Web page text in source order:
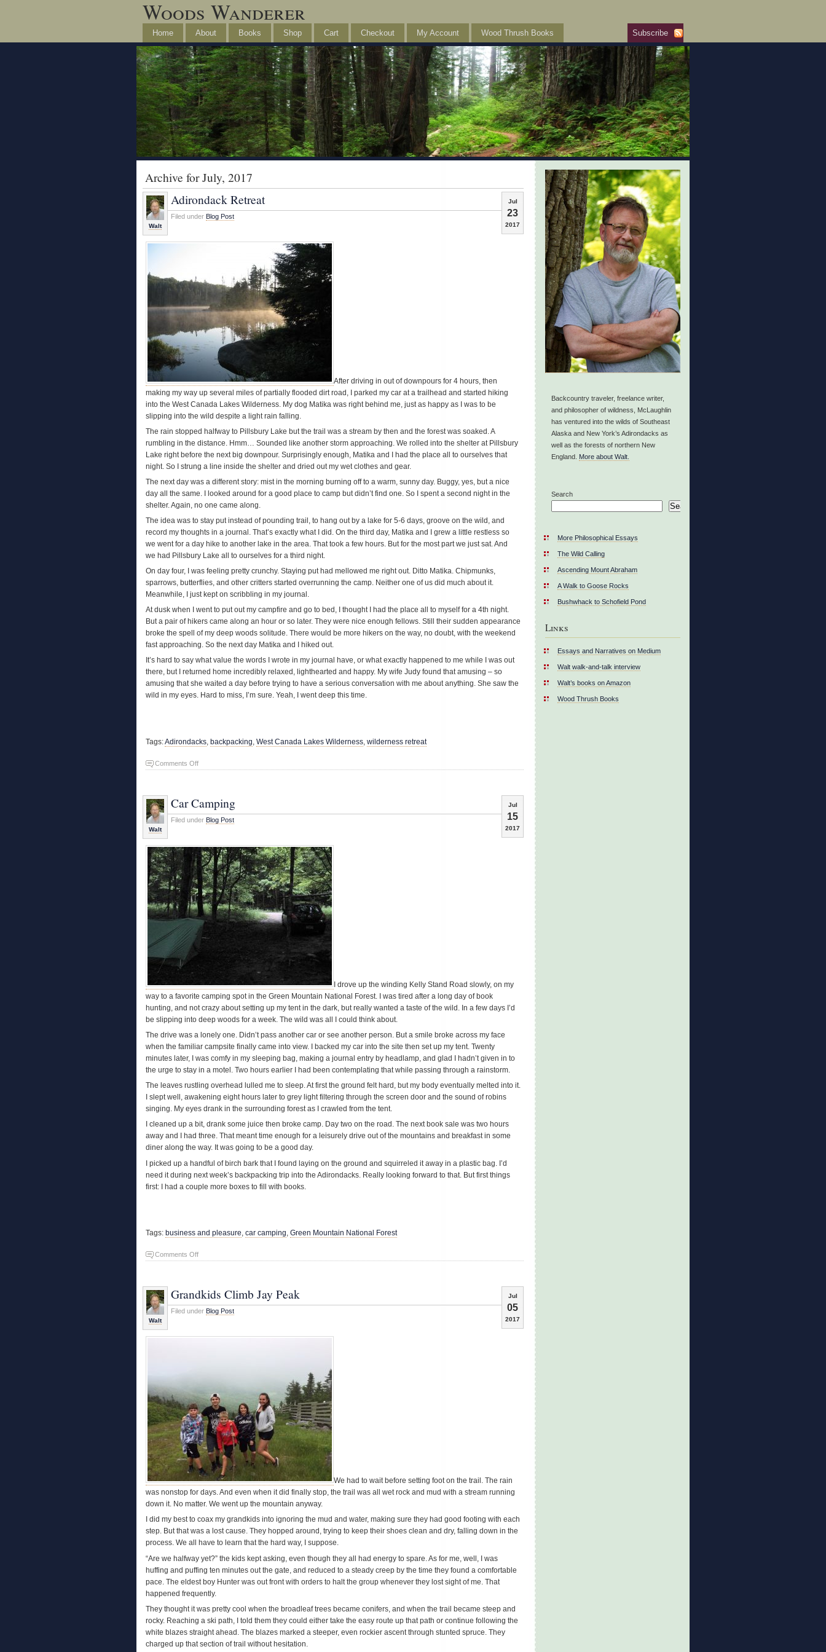
Woods Wanderer
Subscribe
Home About Books Shop Cart Checkout My Account Wood Thrush Books
Archive for July, 2017
Jul
23
2017
Walt
Adirondack Retreat
Filed under Blog Post
After driving in out of downpours for 4 hours, then
making my way up several miles of partially flooded dirt road, I parked my car at a trailhead and started hiking
into the West Canada Lakes Wilderness. My dog Matika was right behind me, just as happy as I was to be
slipping into the wild despite a light rain falling.
The rain stopped halfway to Pillsbury Lake but the trail was a stream by then and the forest was soaked. A
rumbling in the distance. Hmm… Sounded like another storm approaching. We rolled into the shelter at Pillsbury
Lake right before the next big downpour. Surprisingly enough, Matika and I had the place all to ourselves that
night. So I strung a line inside the shelter and dried out my wet clothes and gear.
The next day was a different story: mist in the morning burning off to a warm, sunny day. Buggy, yes, but a nice
day all the same. I looked around for a good place to camp but didn’t find one. So I spent a second night in the
shelter. Again, no one came along.
The idea was to stay put instead of pounding trail, to hang out by a lake for 5-6 days, groove on the wild, and
record my thoughts in a journal. That’s exactly what I did. On the third day, Matika and I grew a little restless so
we went for a day hike to another lake in the area. That took a few hours. But for the most part we just sat. And
we had Pillsbury Lake all to ourselves for a third night.
On day four, I was feeling pretty crunchy. Staying put had mellowed me right out. Ditto Matika. Chipmunks,
sparrows, butterflies, and other critters started overrunning the camp. Neither one of us did much about it.
Meanwhile, I just kept on scribbling in my journal.
At dusk when I went to put out my campfire and go to bed, I thought I had the place all to myself for a 4th night.
But a pair of hikers came along an hour or so later. They were nice enough fellows. Still their sudden appearance
broke the spell of my deep woods solitude. There would be more hikers on the way, no doubt, with the weekend
fast approaching. So the next day Matika and I hiked out.
It’s hard to say what value the words I wrote in my journal have, or what exactly happened to me while I was out
there, but I returned home incredibly relaxed, lighthearted and happy. My wife Judy found that amusing – so
amusing that she waited a day before trying to have a serious conversation with me about anything. She saw the
wild in my eyes. Hard to miss, I’m sure. Yeah, I went deep this time.
Tags:Adirondacks backpacking West Canada Lakes Wilderness wilderness retreat
Comments Offon
Jul
15
2017
Walt
Car Camping
Filed under Blog Post
I drove up the winding Kelly Stand Road slowly, on my
way to a favorite camping spot in the Green Mountain National Forest. I was tired after a long day of book
hunting, and not crazy about setting up my tent in the dark, but really wanted a taste of the wild. In a few days I’d
be slipping into deep woods for a week. The wild was all I could think about.
The drive was a lonely one. Didn’t pass another car or see another person. But a smile broke across my face
when the familiar campsite finally came into view. I backed my car into the site then set up my tent. Twenty
minutes later, I was comfy in my sleeping bag, making a journal entry by headlamp, and glad I hadn’t given in to
the urge to stay in a motel. Two hours earlier I had been contemplating that while passing through a rainstorm.
The leaves rustling overhead lulled me to sleep. At first the ground felt hard, but my body eventually melted into it.
I slept well, awakening eight hours later to grey light filtering through the screen door and the sound of robins
singing. My eyes drank in the surrounding forest as I crawled from the tent.
I cleaned up a bit, drank some juice then broke camp. Day two on the road. The next book sale was two hours
away and I had three. That meant time enough for a leisurely drive out of the mountains and breakfast in some
diner along the way. It was going to be a good day.
I picked up a handful of birch bark that I found laying on the ground and squirreled it away in a plastic bag. I’d
need it during next week’s backpacking trip into the Adirondacks. Really looking forward to that. But first things
first: I had a couple more boxes to fill with books.
Tags: business and pleasure car camping Green Mountain National Forest
Comments Offon
Jul
05
2017
Walt
Grandkids Climb Jay Peak
Filed under Blog Post
We had to wait before setting foot on the trail. The rain
was nonstop for days. And even when it did finally stop, the trail was all wet rock and mud with a stream running
down it. No matter. We went up the mountain anyway.
I did my best to coax my grandkids into ignoring the mud and water, making sure they had good footing with each
step. But that was a lost cause. They hopped around, trying to keep their shoes clean and dry, falling down in the
process. We all have to learn that the hard way, I suppose.
“Are we halfway yet?” the kids kept asking, even though they all had energy to spare. As for me, well, I was
huffing and puffing ten minutes out the gate, and reduced to a steady creep by the time they found a comfortable
pace. The eldest boy Hunter was out front with orders to halt the group whenever they lost sight of me. That
happened frequently.
They thought it was pretty cool when the broadleaf trees became conifers, and when the trail became steep and
rocky. Reaching a ski path, I told them they could either take the easy route up that path or continue following the
white blazes straight ahead. The blazes marked a steeper, even rockier ascent through stunted spruce. They
charged up that section of trail without hesitation.
Backcountry traveler, freelance writer,
and philosopher of wildness, McLaughlin
has ventured into the wilds of Southeast
Alaska and New York’s Adirondacks as
well as the forests of northern New
England. More about Walt.
Search
Search
More Philosophical Essays
The Wild Calling
Ascending Mount Abraham
A Walk to Goose Rocks
Bushwhack to Schofield Pond
Links
Essays and Narratives on Medium
Walt walk-and-talk interview
Walt’s books on Amazon
Wood Thrush Books